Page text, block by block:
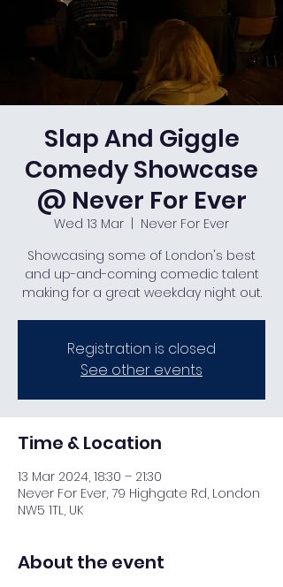
Slap And Giggle
Comedy Showcase
@ Never For Ever
Wed 13 Mar
Never For Ever
Showcasing some of London's best
and up-and-coming comedic talent
making for a great weekday night out.
Registration is closed
See other events
Time & Location
13 Mar 2024, 18:30 – 21:30
Never For Ever, 79 Highgate Rd, London
NW5 1TL, UK
About the event